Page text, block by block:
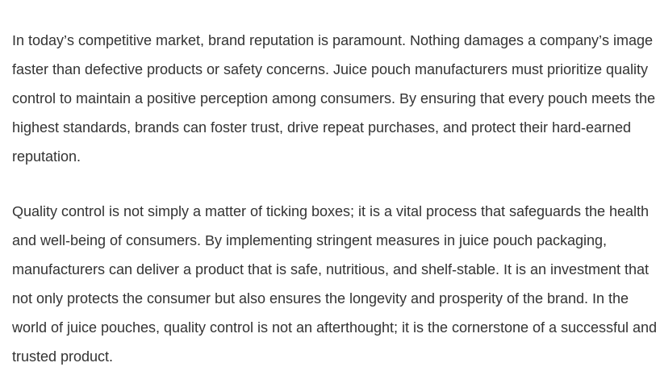
In today’s competitive market, brand reputation is paramount. Nothing damages a company’s image
faster than defective products or safety concerns. Juice pouch manufacturers must prioritize quality
control to maintain a positive perception among consumers. By ensuring that every pouch meets the
highest standards, brands can foster trust, drive repeat purchases, and protect their hard-earned
reputation.
Quality control is not simply a matter of ticking boxes; it is a vital process that safeguards the health
and well-being of consumers. By implementing stringent measures in juice pouch packaging,
manufacturers can deliver a product that is safe, nutritious, and shelf-stable. It is an investment that
not only protects the consumer but also ensures the longevity and prosperity of the brand. In the
world of juice pouches, quality control is not an afterthought; it is the cornerstone of a successful and
trusted product.